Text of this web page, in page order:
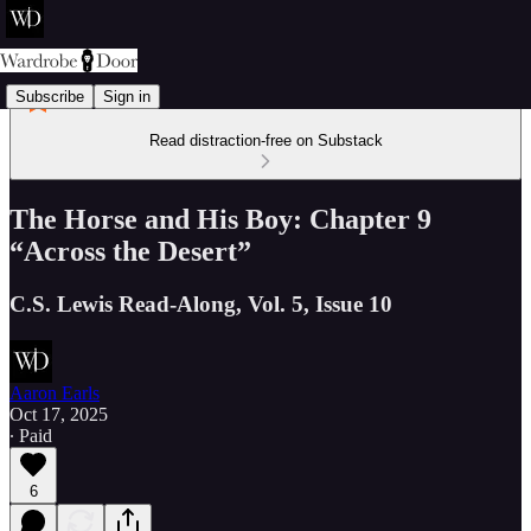
Subscribe Sign in
Read distraction-free on Substack
The Horse and His Boy: Chapter 9
“Across the Desert”
C.S. Lewis Read-Along, Vol. 5, Issue 10
Aaron Earls
Oct 17, 2025
∙ Paid
6